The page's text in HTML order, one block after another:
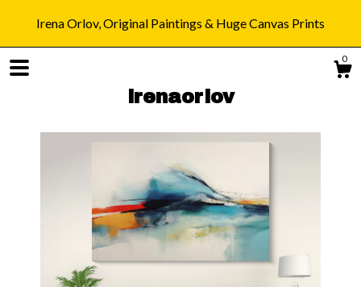
Irena Orlov, Original Paintings & Huge Canvas Prints
0
irenaorlov
Shop
Blog
About